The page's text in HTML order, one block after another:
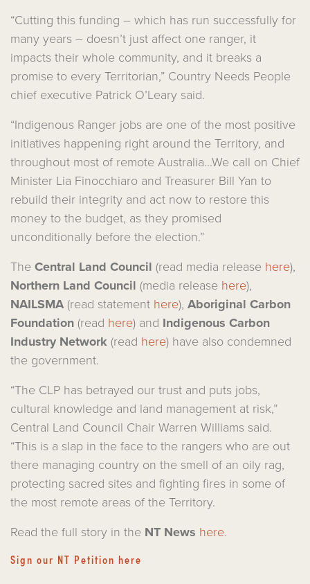
“Cutting this funding – which has run successfully for
many years – doesn’t just affect one ranger, it
impacts their whole community, and it breaks a
promise to every Territorian,” Country Needs People
chief executive Patrick O’Leary said.
“Indigenous Ranger jobs are one of the most positive
initiatives happening right around the Territory, and
throughout most of remote Australia...We call on Chief
Minister Lia Finocchiaro and Treasurer Bill Yan to
rebuild their integrity and act now to restore this
money to the budget, as they promised
unconditionally before the election.”
The Central Land Council (read media release here),
Northern Land Council (media release here),
NAILSMA (read statement here), Aboriginal Carbon
Foundation (read here) and Indigenous Carbon
Industry Network (read here) have also condemned
the government.
“The CLP has betrayed our trust and puts jobs,
cultural knowledge and land management at risk,”
Central Land Council Chair Warren Williams said.
“This is a slap in the face to the rangers who are out
there managing country on the smell of an oily rag,
protecting sacred sites and fighting fires in some of
the most remote areas of the Territory.
Read the full story in the NT News here.
Sign our NT Petition here